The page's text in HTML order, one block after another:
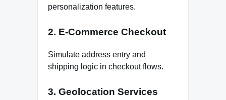
personalization features.
2. E-Commerce Checkout
Simulate address entry and
shipping logic in checkout flows.
3. Geolocation Services